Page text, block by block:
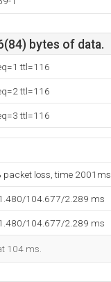
bytes of data.
ttl=116
ttl=116
ttl=116
packet loss, time 2001ms
104.677/2.289 ms
104.677/2.289 ms
104 ms.